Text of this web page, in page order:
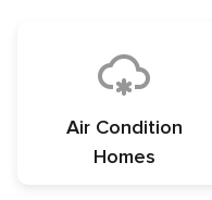
Air Condition
Homes